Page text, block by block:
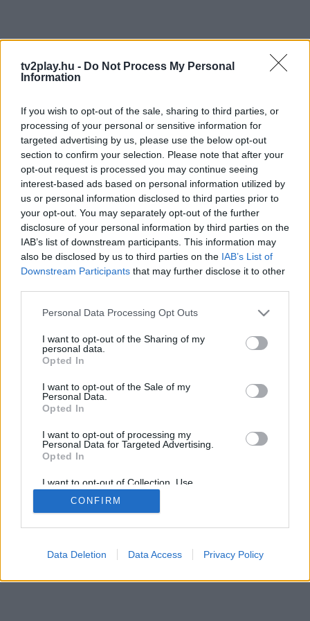
tv2play.hu - Do Not Process My Personal
Information
If you wish to opt-out of the sale, sharing to third parties, or
processing of your personal or sensitive information for
targeted advertising by us, please use the below opt-out
section to confirm your selection. Please note that after your
opt-out request is processed you may continue seeing
interest-based ads based on personal information utilized by
us or personal information disclosed to third parties prior to
your opt-out. You may separately opt-out of the further
disclosure of your personal information by third parties on the
IAB’s list of downstream participants. This information may
also be disclosed by us to third parties on the IAB’s List of
Downstream Participants that may further disclose it to other
Personal Data Processing Opt Outs
I want to opt-out of the Sharing of my
personal data.
Opted In
I want to opt-out of the Sale of my
Personal Data.
Opted In
I want to opt-out of processing my
Personal Data for Targeted Advertising.
Opted In
I want to opt-out of Collection, Use,
Retention, Sale, and/or Sharing of my
Personal Data that Is Unrelated with the
Purposes for which it was collected.
CONFIRM
Data Deletion Data Access Privacy Policy